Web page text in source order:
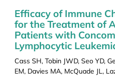
Efficacy of Immune
for the Treatment of
Patients with
Lymphocytic
Cass SH, Tobin JWD, Seo YD,
EM, Davies MA, McQuade JL,